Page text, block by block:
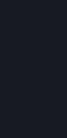
you are in
By choosing
and over
city you are
packs and app
to fediverse